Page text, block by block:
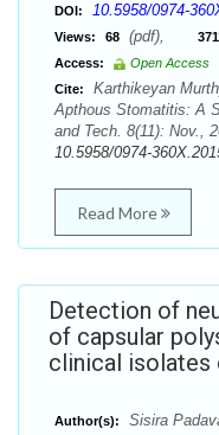
DOI: 10.5958/0974-
Views: 68 (pdf),
Access:
Open Access
Cite:
Karthikeyan
Apthous Stomatitis: A
and Tech. 8(11): Nov.,
10.5958/0974-
Read More
Detection of
of capsular
clinical isolates
Author(s): Sisira